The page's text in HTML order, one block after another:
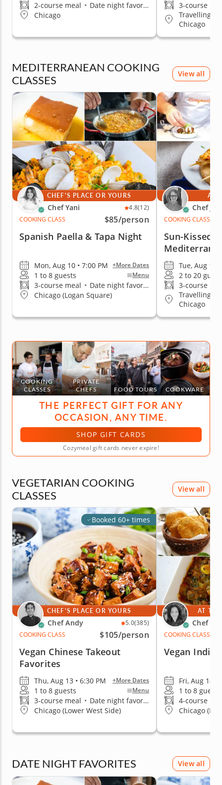
2-course meal • Date night favorite
Chicago
3-course
Travelling
Chicago
MEDITERRANEAN COOKING
CLASSES
View all
CHEF'S PLACE OR YOURS
Chef Yani 4.8(12)
COOKING CLASS
$85/person
Spanish Paella & Tapa Night
Mon, Aug 10 • 7:00 PM +More Dates
1 to 8 guests Menu
3-course meal • Date night favorite
Chicago (Logan Square)
AT
Chef
COOKING CLASS
Sun-Kissed
Tue, Aug 11
2 to 20
3-course
Travelling
Chicago
COOKING
CLASSES
PRIVATE
CHEFS
FOOD TOURS COOKWARE
THE PERFECT GIFT FOR ANY
OCCASION, ANY TIME.
SHOP GIFT CARDS
Cozymeal gift cards never expire!
VEGETARIAN COOKING
CLASSES
View all
Booked 60+ times
CHEF'S PLACE OR YOURS
Chef Andy 5.0(385)
COOKING CLASS
$105/person
Vegan Chinese Takeout
Favorites
Thu, Aug 13 • 6:30 PM +More Dates
1 to 8 guests Menu
3-course meal • Date night favorite
Chicago (Lower West Side)
AT
Chef
COOKING CLASS
Vegan
Fri, Aug 14 •
1 to 8 guests
4-course
Chicago
DATE NIGHT FAVORITES View all